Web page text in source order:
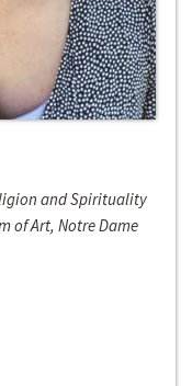
and Spirituality
of Art, Notre Dame